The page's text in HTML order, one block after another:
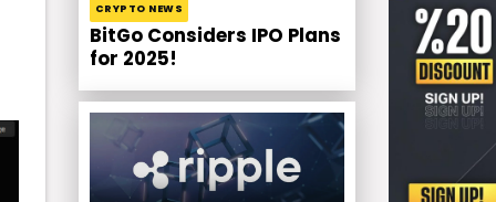
CRYPTO NEWS
BitGo Considers IPO Plans
for 2025!